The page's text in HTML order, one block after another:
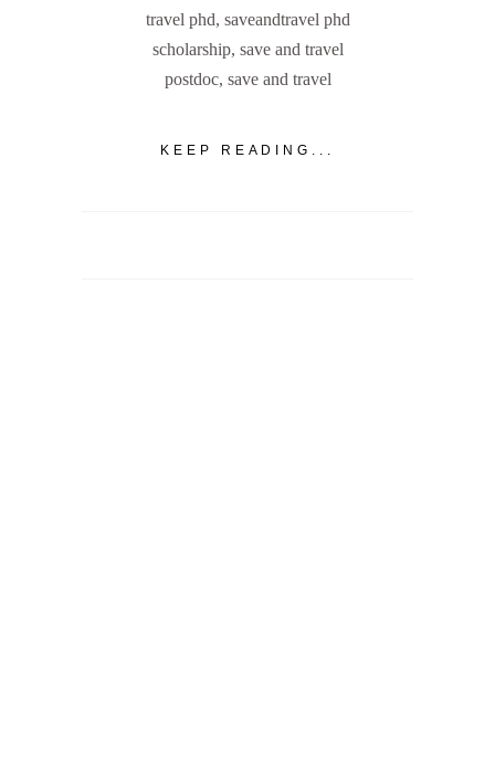
travel phd, saveandtravel phd
scholarship, save and travel
postdoc, save and travel
KEEP READING...